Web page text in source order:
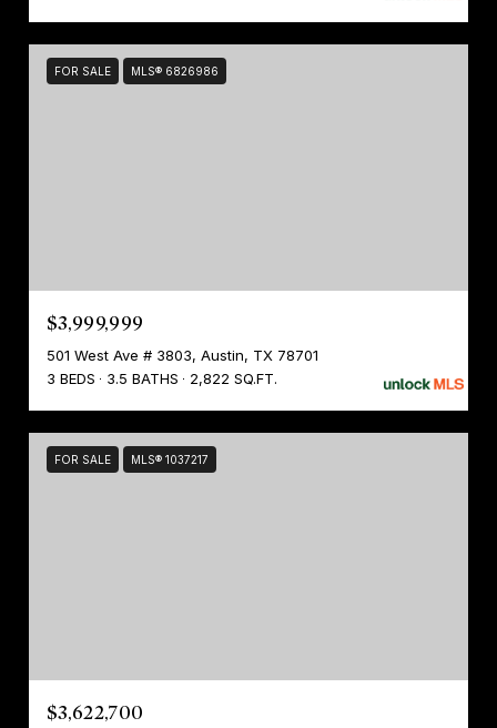
FOR SALE MLS® 6826986
$3,999,999
501 West Ave # 3803, Austin, TX 78701
3 BEDS
3.5 BATHS 2,822 SQ.FT.
FOR SALE MLS® 1037217
$3,622,700